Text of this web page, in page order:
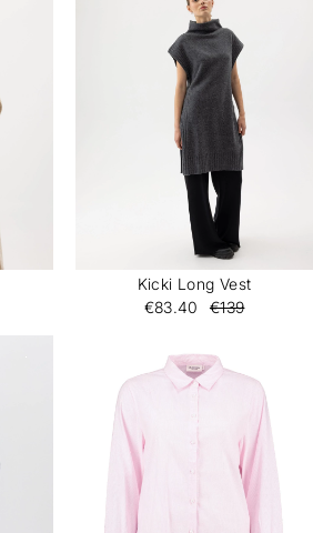
Kicki Long Vest
€83.40
€139